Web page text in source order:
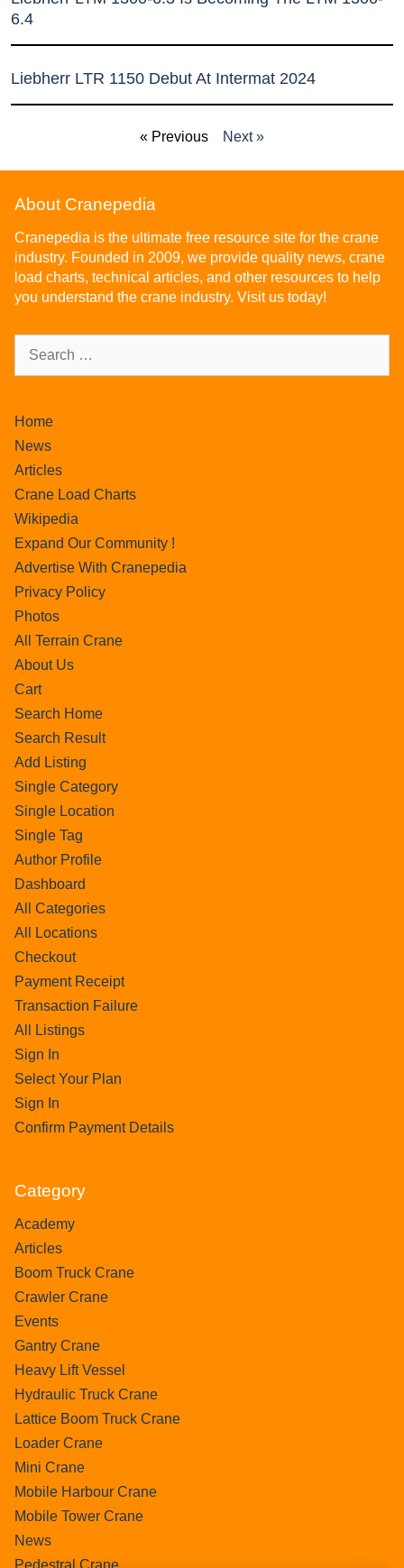
6.4
Liebherr LTR 1150 Debut At Intermat 2024
« Previous Next »
About Cranepedia
Cranepedia is the ultimate free resource site for the crane
industry. Founded in 2009, we provide quality news, crane
load charts, technical articles, and other resources to help
you understand the crane industry. Visit us today!
Home
News
Articles
Crane Load Charts
Wikipedia
Expand Our Community !
Advertise With Cranepedia
Privacy Policy
Photos
All Terrain Crane
About Us
Cart
Search Home
Search Result
Add Listing
Single Category
Single Location
Single Tag
Author Profile
Dashboard
All Categories
All Locations
Checkout
Payment Receipt
Transaction Failure
All Listings
Sign In
Select Your Plan
Sign In
Confirm Payment Details
Category
Academy
Articles
Boom Truck Crane
Crawler Crane
Events
Gantry Crane
Heavy Lift Vessel
Hydraulic Truck Crane
Lattice Boom Truck Crane
Loader Crane
Mini Crane
Mobile Harbour Crane
Mobile Tower Crane
News